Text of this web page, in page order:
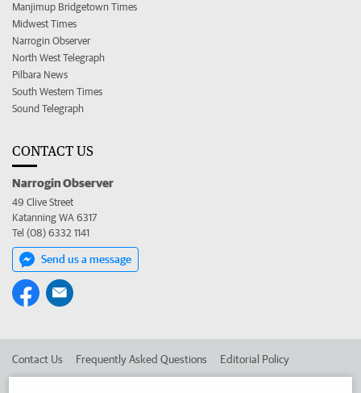
Manjimup Bridgetown Times
Midwest Times
Narrogin Observer
North West Telegraph
Pilbara News
South Western Times
Sound Telegraph
CONTACT US
Narrogin Observer
49 Clive Street
Katanning WA 6317
Tel (08) 6332 1141
Send us a message
Contact Us Frequently Asked Questions Editorial Policy